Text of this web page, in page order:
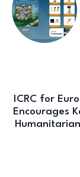
ICRC for
Encourages